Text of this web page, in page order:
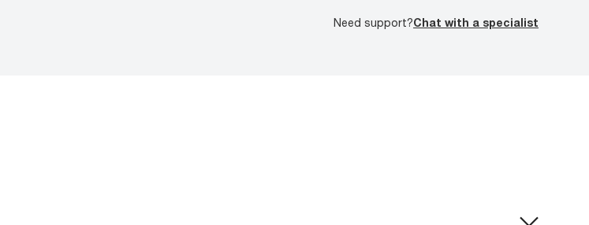
Need support?Chat with a specialist